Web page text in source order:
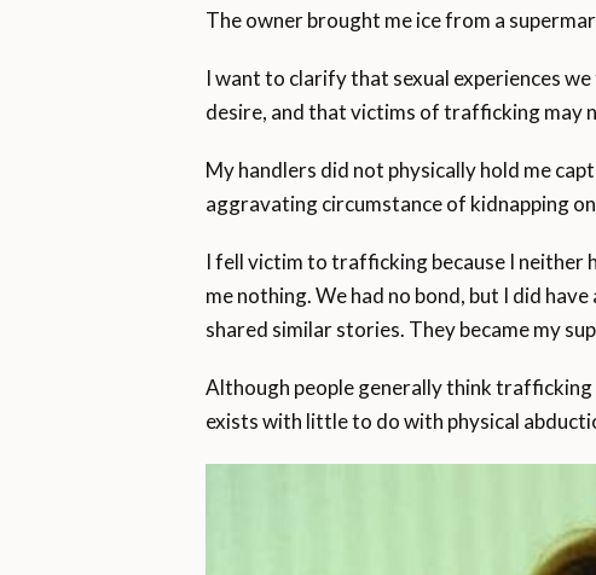
The owner brought me ice from a
I want to clarify that sexual experiences
desire, and that victims of trafficking may
My handlers did not physically hold me
aggravating circumstance of kidnapping
I fell victim to trafficking because I neither
me nothing. We had no bond, but I did
shared similar stories. They became my
Although people generally think trafficking
exists with little to do with physical